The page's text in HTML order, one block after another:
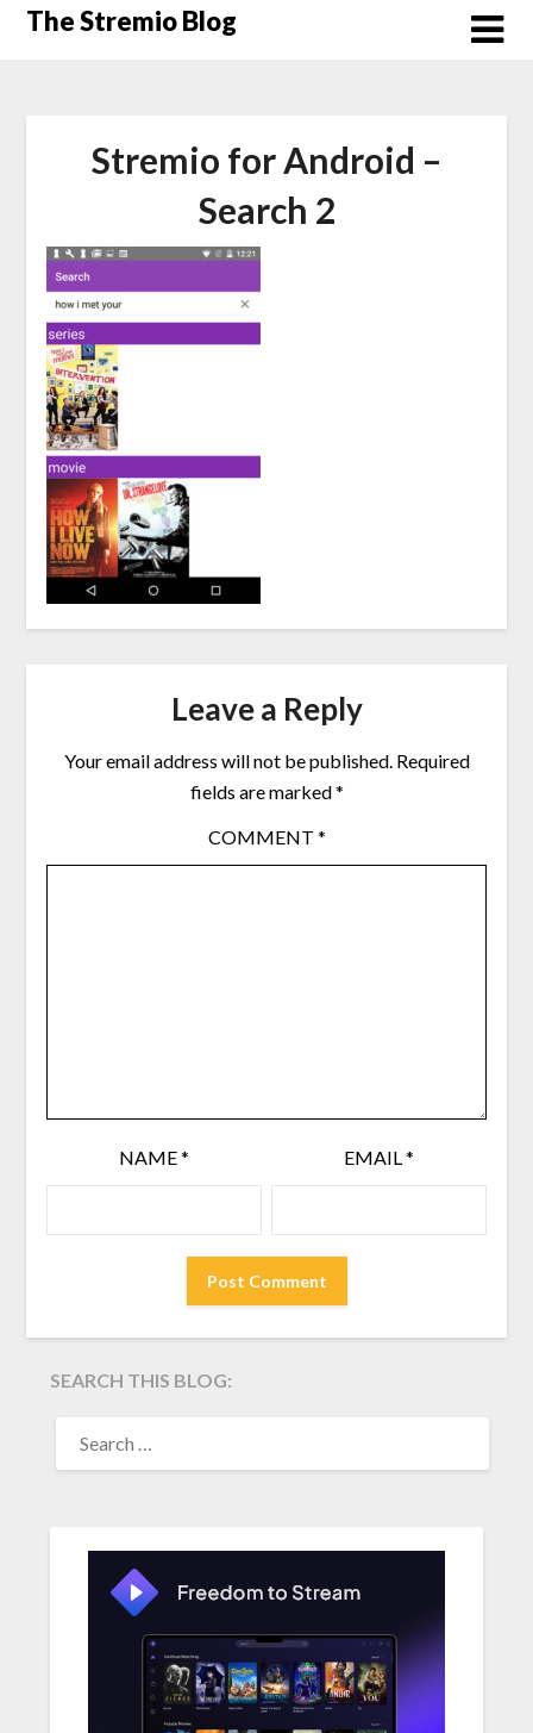
SkipThe Stremio Blog
Stremio for Android –
Search 2
Leave a Reply
Your email address will not be published. Required
fields are marked*
COMMENT *
NAME* EMAIL*
SEARCH THIS BLOG:
FOR: